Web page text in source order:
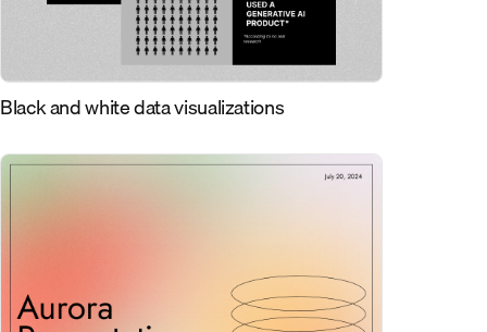
Black and white data visualizations